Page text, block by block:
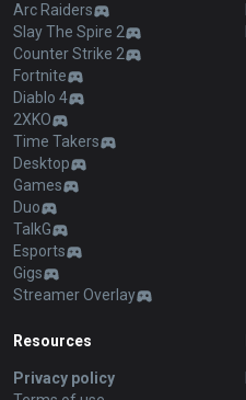
Arc Raiders
Slay The Spire 2
Counter Strike 2
Fortnite
Diablo 4
2XKO
Time Takers
Desktop
Games
Duo
TalkG
Esports
Gigs
Streamer Overlay
Resources
Privacy policy